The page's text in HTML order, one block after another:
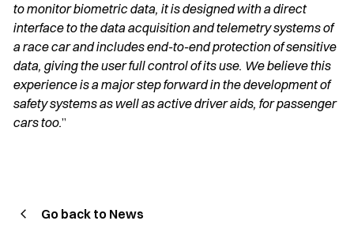
to monitor biometric data, it is designed with a direct
interface to the data acquisition and telemetry systems of
a race car and includes end-to-end protection of sensitive
data, giving the user full control of its use. We believe this
experience is a major step forward in the development of
safety systems as well as active driver aids, for passenger
cars too.”
Go back to News